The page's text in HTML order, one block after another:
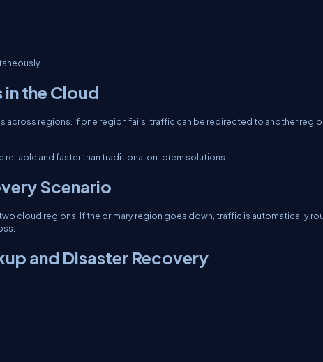
the Cloud
regions. If one region fails, traffic can be redirected to another
and faster than traditional on-prem solutions.
Scenario
cloud regions. If the primary region goes down, traffic is automatically
and Disaster Recovery